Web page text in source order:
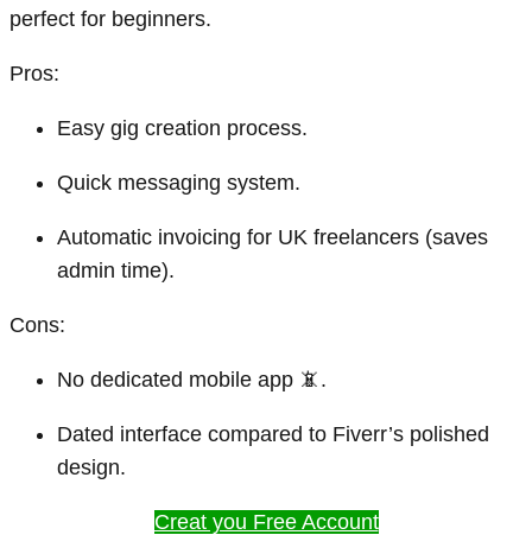
perfect for beginners.
Pros:
Easy gig creation process.
Quick messaging system.
Automatic invoicing for UK freelancers (saves
admin time).
Cons:
No dedicated mobile app 📵.
Dated interface compared to Fiverr’s polished
design.
Creat you Free Account